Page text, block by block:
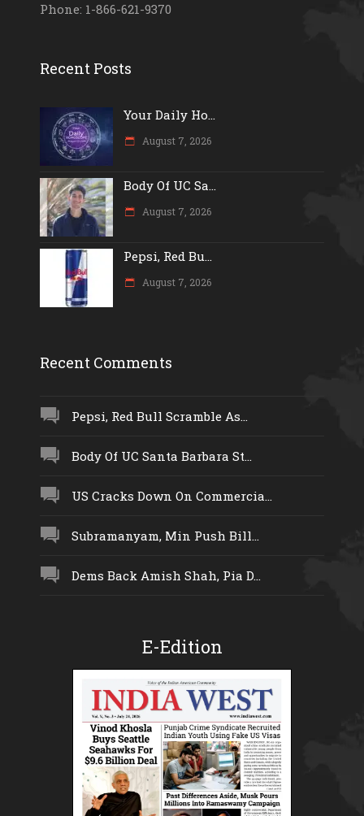
Phone: 1-866-621-9370
Recent Posts
Your Daily Ho...
August 7, 2026
Body Of UC Sa...
August 7, 2026
Pepsi, Red Bu...
August 7, 2026
Recent Comments
Pepsi, Red Bull Scramble As...
Body Of UC Santa Barbara St...
US Cracks Down On Commercia...
Subramanyam, Min Push Bill...
Dems Back Amish Shah, Pia D...
E-Edition